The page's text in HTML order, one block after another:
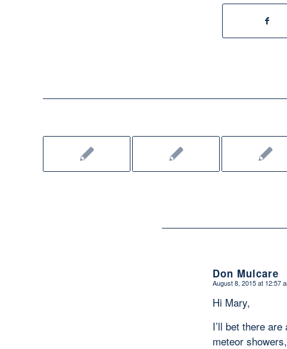
Don Mulcare
says:
August 8, 2015 at 12:57
Hi Mary,
I’ll bet there
meteor